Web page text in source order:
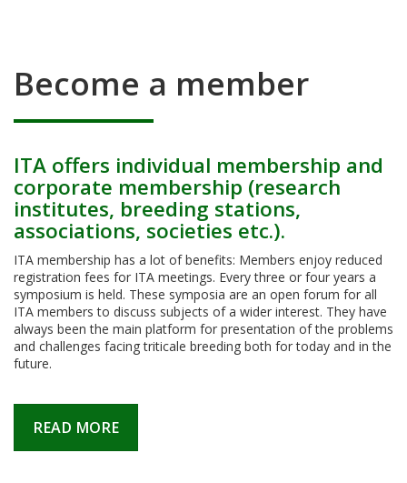
Become a member
ITA offers individual membership and
corporate membership (research
institutes, breeding stations,
associations, societies etc.).
ITA membership has a lot of benefits: Members enjoy reduced
registration fees for ITA meetings. Every three or four years a
symposium is held. These symposia are an open forum for all
ITA members to discuss subjects of a wider interest. They have
always been the main platform for presentation of the problems
and challenges facing triticale breeding both for today and in the
future.
READ MORE